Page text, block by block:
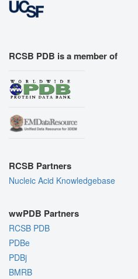
RCSB PDB is a member of
RCSB Partners
Nucleic Acid Knowledgebase
wwPDB Partners
RCSB PDB
PDBe
PDBj
BMRB